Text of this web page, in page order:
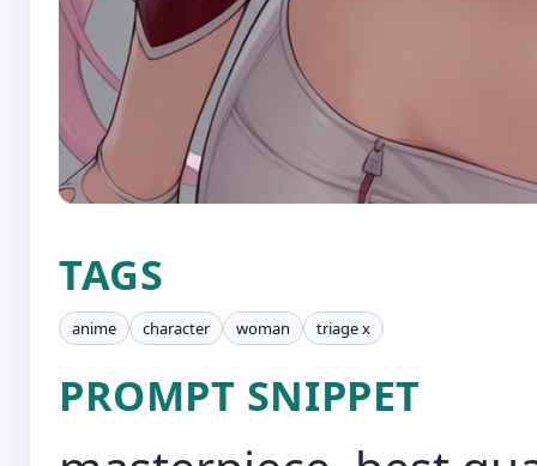
TAGS
anime character woman triage x
PROMPT SNIPPET